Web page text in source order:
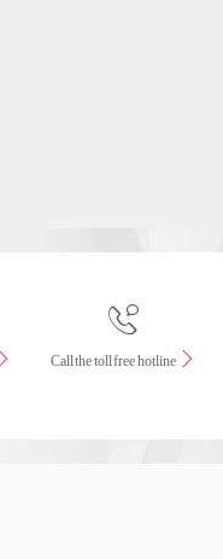
Call the toll free hotline